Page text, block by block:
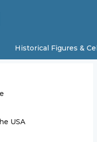
Historical Figures &
USA